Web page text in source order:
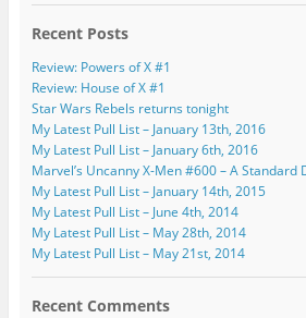
Recent Posts
Review: Powers of X #1
Review: House of X #1
Star Wars Rebels returns tonight
My Latest Pull List – January 13th, 2016
My Latest Pull List – January 6th, 2016
Marvel’s Uncanny X-Men #600 – A Standard
My Latest Pull List – January 14th, 2015
My Latest Pull List – June 4th, 2014
My Latest Pull List – May 28th, 2014
My Latest Pull List – May 21st, 2014
Recent Comments